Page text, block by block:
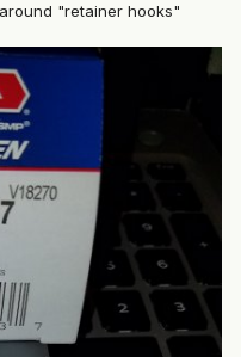
"retainer hooks"